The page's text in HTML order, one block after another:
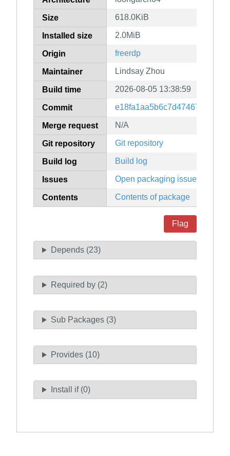
Size 618.0KiB
Installed size 2.0MiB
Origin freerdp
Maintainer Lindsay Zhou
Build time 2026-08-05 13:38:59
Commit
Merge request N/A
Git repository Git repository
Build log Build log
Issues Open packaging issues
Contents Contents of package
Flag
Depends (23)
Required by (2)
Sub Packages (3)
Provides (10)
Install if (0)